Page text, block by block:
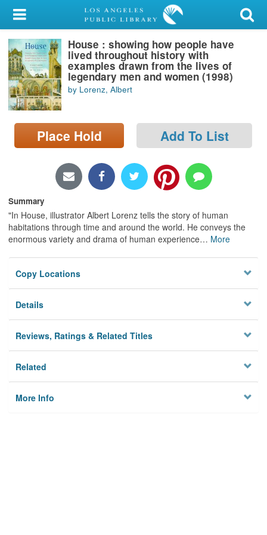
My Account
Library Card
Sign In
Search
Locations/Hours (external
page)
House : showing how people have
lived throughout history with
examples drawn from the lives of
legendary men and women (1998)
by Lorenz, Albert
Place Hold Add To List
Summary
"In House, illustrator Albert Lorenz tells the story of human
habitations through time and around the world. He conveys the
enormous variety and drama of human experience… More
Copy Locations
Details
Reviews, Ratings & Related Titles
Related
More Info